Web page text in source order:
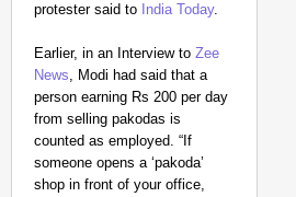
protester said to India Today.
Earlier, in an Interview to Zee
News, Modi had said that a
person earning Rs 200 per day
from selling pakodas is
counted as employed. “If
someone opens a ‘pakoda’
shop in front of your office,